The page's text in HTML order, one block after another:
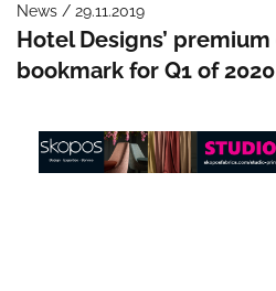
News / 29.11.2019
Hotel Designs’
bookmark for Q1 of 2020